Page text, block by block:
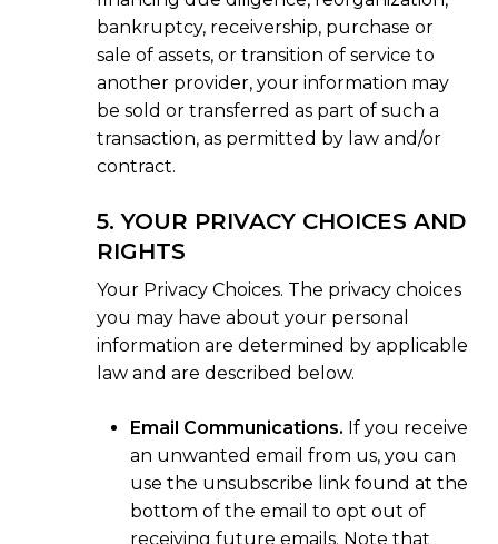
bankruptcy, receivership, purchase or
sale of assets, or transition of service to
another provider, your information may
be sold or transferred as part of such a
transaction, as permitted by law and/or
contract.
5. YOUR PRIVACY CHOICES AND
RIGHTS
Your Privacy Choices. The privacy choices
you may have about your personal
information are determined by applicable
law and are described below.
Email Communications. If you receive
an unwanted email from us, you can
use the unsubscribe link found at the
bottom of the email to opt out of
receiving future emails. Note that